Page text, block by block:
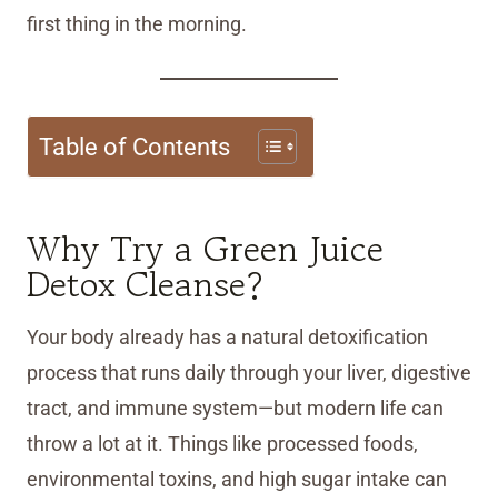
first thing in the morning.
Table of Contents
Why Try a Green Juice
Detox Cleanse?
Your body already has a natural detoxification
process that runs daily through your liver, digestive
tract, and immune system—but modern life can
throw a lot at it. Things like processed foods,
environmental toxins, and high sugar intake can